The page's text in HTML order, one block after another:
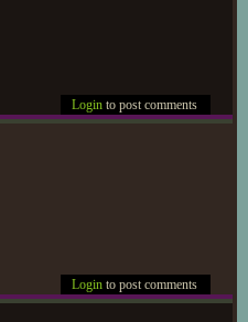
Login to post comments
Login to post comments